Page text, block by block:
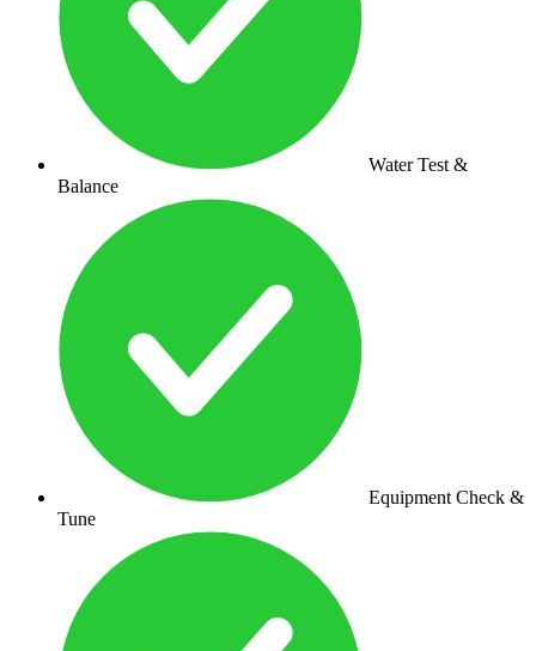
Water Test &
Balance
Equipment Check &
Tune